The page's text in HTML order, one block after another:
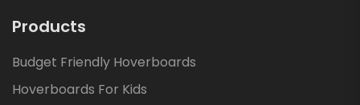
Products
Budget Friendly Hoverboards
Hoverboards For Kids